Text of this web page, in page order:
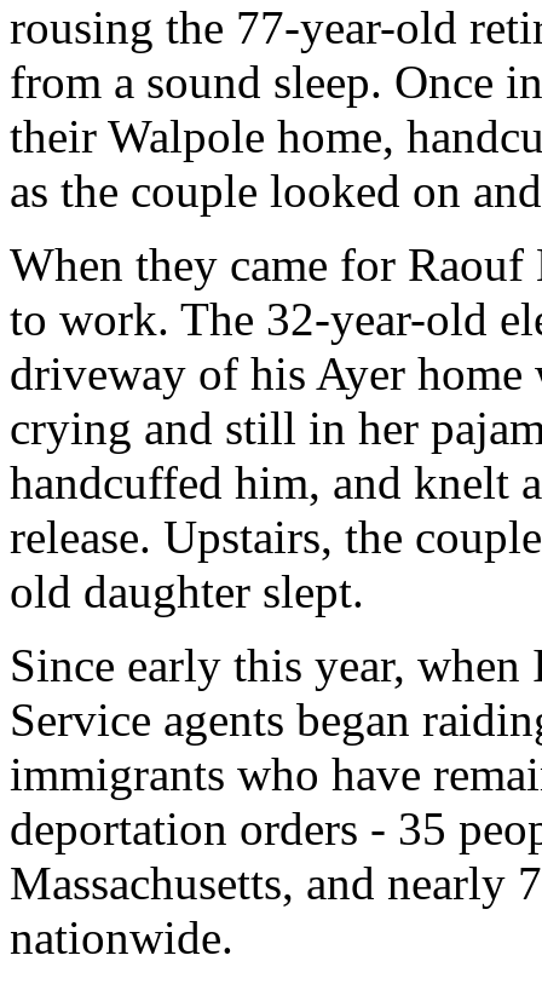
rousing the 77-year-old
from a sound sleep. Once
their Walpole home,
as the couple looked on
When they came for
to work. The 32-year-old
driveway of his Ayer
crying and still in her
handcuffed him, and knelt
release. Upstairs, the
old daughter slept.
Since early this year,
Service agents began
immigrants who have
deportation orders - 35
Massachusetts, and nearly
nationwide.